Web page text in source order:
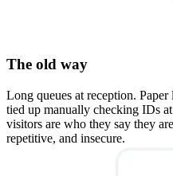
The old way
Long queues at reception.
tied up manually checking IDs
visitors are who they say they
repetitive, and insecure.